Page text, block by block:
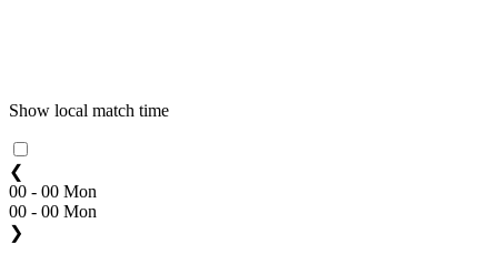
Show local match time
❮
00 - 00 Mon
00 - 00 Mon
❯